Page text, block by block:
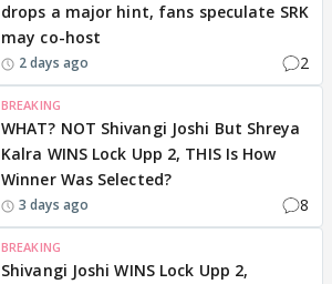
drops a major hint, fans speculate SRK
may co-host
2 days ago 2
BREAKING
WHAT? NOT Shivangi Joshi But Shreya
Kalra WINS Lock Upp 2, THIS Is How
Winner Was Selected?
3 days ago 8
BREAKING
Shivangi Joshi WINS Lock Upp 2,